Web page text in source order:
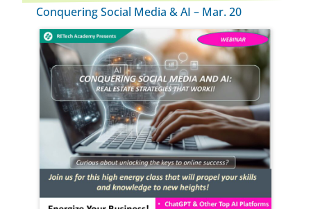
Conquering Social Media & AI – Mar. 20